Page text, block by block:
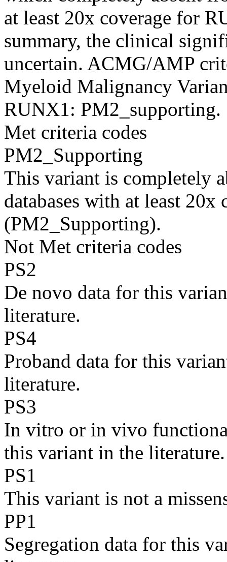
at least 20x coverage for
summary, the clinical
uncertain. ACMG/AMP
Myeloid Malignancy
RUNX1: PM2_supporting.
Met criteria codes
PM2_Supporting
This variant is completely
databases with at least
(PM2_Supporting).
Not Met criteria codes
PS2
De novo data for this
literature.
PS4
Proband data for this
literature.
PS3
In vitro or in vivo
this variant in the literature.
PS1
This variant is not a
PP1
Segregation data for this